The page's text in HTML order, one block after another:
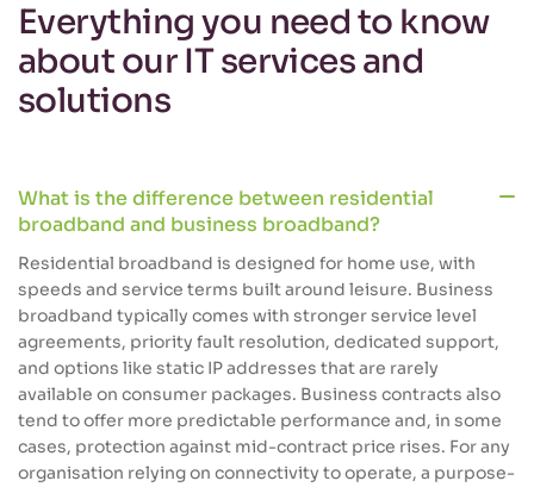
Everything you need to know
about our IT services and
solutions
What is the difference between residential
broadband and business broadband?
Residential broadband is designed for home use, with
speeds and service terms built around leisure. Business
broadband typically comes with stronger service level
agreements, priority fault resolution, dedicated support,
and options like static IP addresses that are rarely
available on consumer packages. Business contracts also
tend to offer more predictable performance and, in some
cases, protection against mid-contract price rises. For any
organisation relying on connectivity to operate, a purpose-